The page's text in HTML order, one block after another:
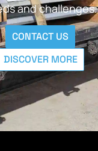
and challenges.
CONTACT US
DISCOVER MORE